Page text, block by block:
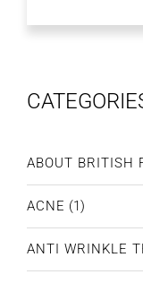
ABOUT BRITISH
ACNE (1)
ANTI WRINKLE